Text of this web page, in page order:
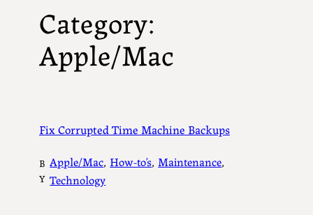
Category:
Apple/Mac
Fix Corrupted Time Machine Backups
B
Y
Apple/Mac, How-to’s, Maintenance
Technology